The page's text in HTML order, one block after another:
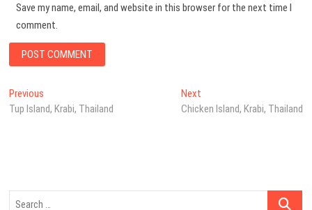
Save my name, email, and website in this browser for the next time I
comment.
Post
navigation
Previous
post:
Tup Island, Krabi, Thailand
NextNext
post:
Chicken Island, Krabi, Thailand
Search